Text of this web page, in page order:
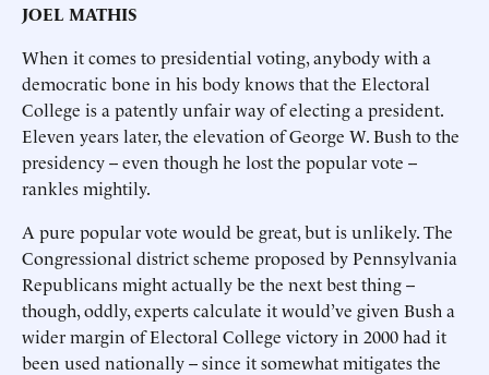
JOEL MATHIS
When it comes to presidential voting, anybody with a
democratic bone in his body knows that the Electoral
College is a patently unfair way of electing a president.
Eleven years later, the elevation of George W. Bush to the
presidency -- even though he lost the popular vote --
rankles mightily.
A pure popular vote would be great, but is unlikely. The
Congressional district scheme proposed by Pennsylvania
Republicans might actually be the next best thing --
though, oddly, experts calculate it would’ve given Bush a
wider margin of Electoral College victory in 2000 had it
been used nationally -- since it somewhat mitigates the